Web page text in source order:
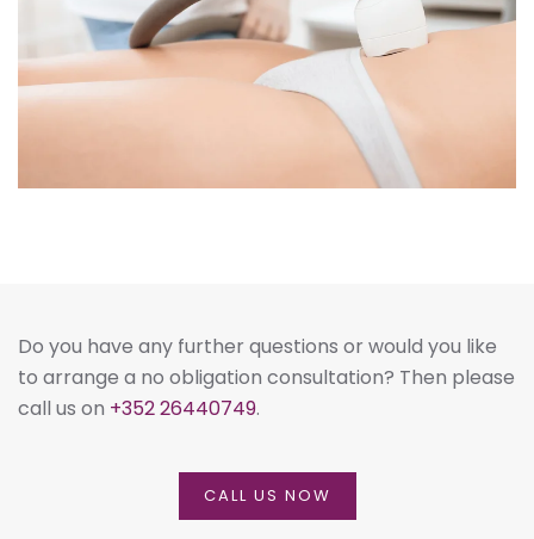
Do you have any further questions or would you like
to arrange a no obligation consultation? Then please
call us on +352 26440749.
CALL US NOW